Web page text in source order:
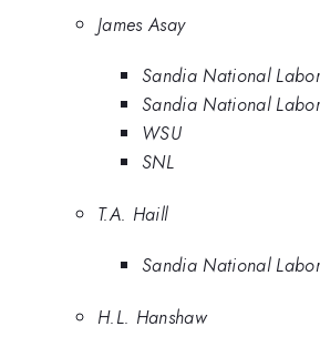
James Asay
Sandia National
Sandia National
WSU
SNL
T.A. Haill
Sandia National
H.L. Hanshaw